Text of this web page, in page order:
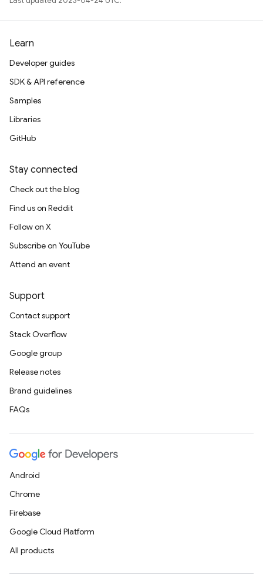
Learn
Developer guides
SDK & API reference
Samples
Libraries
GitHub
Stay connected
Check out the blog
Find us on Reddit
Follow on X
Subscribe on YouTube
Attend an event
Support
Contact support
Stack Overflow
Google group
Release notes
Brand guidelines
FAQs
Android
Chrome
Firebase
Google Cloud Platform
All products